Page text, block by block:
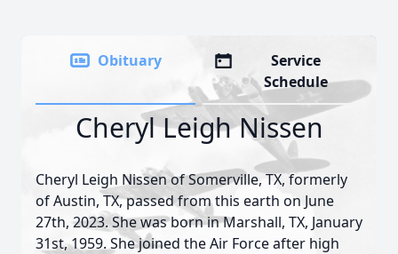
Obituary
Service
Schedule
Cheryl Leigh Nissen
Cheryl Leigh Nissen of Somerville, TX, formerly
of Austin, TX, passed from this earth on June
27th, 2023. She was born in Marshall, TX, January
31st, 1959. She joined the Air Force after high